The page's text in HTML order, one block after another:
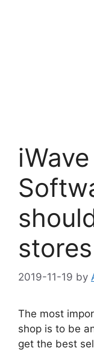
stores
2019-11-19 by
The most
shop is to be
get the best